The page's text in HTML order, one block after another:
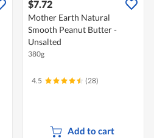
$7.72
Mother Earth Natural
Smooth Peanut Butter -
Unsalted
380g
4.5 (28)
Add to cart